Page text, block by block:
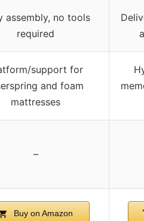
assembly, no tools
required
support for
and foam
mattresses
–
Buy on Amazon